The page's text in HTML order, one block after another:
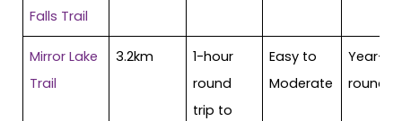
Falls Trail
Mirror Lake
Trail
3.2km
1-hour
round
trip to
Easy to
Moderate
Year-
round